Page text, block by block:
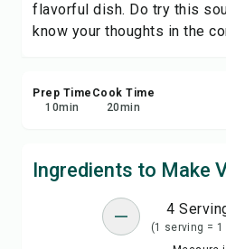
Report
flavorful dish. Do try this
know your thoughts in the
Prep Time
10min
Cook Time
20min
Ingredients to Make
4
(1 serving = 1